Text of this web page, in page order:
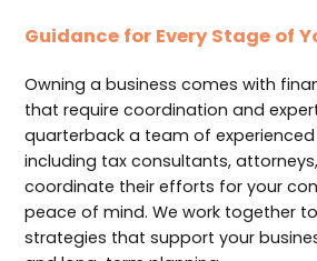
Guidance for Every Stage of
Owning a business comes with
that require coordination and
quarterback a team of
including tax consultants,
coordinate their efforts for your
peace of mind. We work together
strategies that support your